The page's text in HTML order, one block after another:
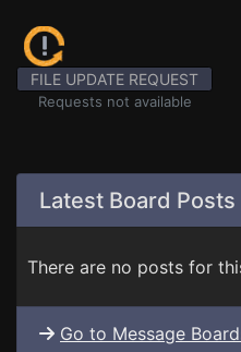
FILE UPDATE REQUEST
Requests not available
Latest Board Posts
There are no posts for
Go to Message